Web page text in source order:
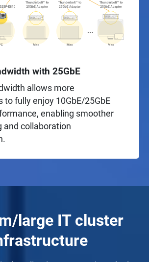
with 25GbE
allows more
to fully enjoy 10GbE/25GbE
enabling smoother
and collaboration
large IT cluster